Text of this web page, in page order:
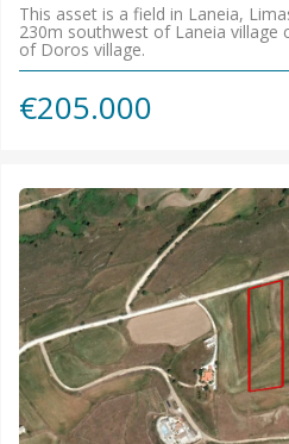
This asset is a field in Laneia,
230m southwest of Laneia village
of Doros village.
€205.000